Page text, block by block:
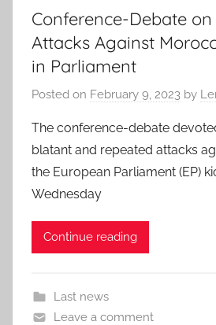
Conference-Debate on
Attacks Against
in Parliament
Posted on February 9, 2023 by
The conference-debate
blatant and repeated attacks
the European Parliament (EP)
Wednesday
Continue reading
Last news
Leave a comment